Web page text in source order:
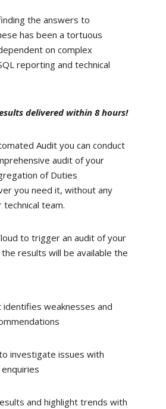
the answers to
has been a tortuous
on complex
reporting and technical
delivered within 8 hours!
Audit you can conduct
audit of your
of Duties
you need it, without any
team.
to trigger an audit of your
results will be available the
weaknesses and
investigate issues with
and highlight trends with